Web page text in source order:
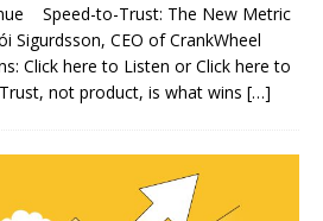
Speed-to-Trust: The New Metric
Sigurdsson, CEO of CrankWheel
Click here to Listen or Click here to
not product, is what wins […]